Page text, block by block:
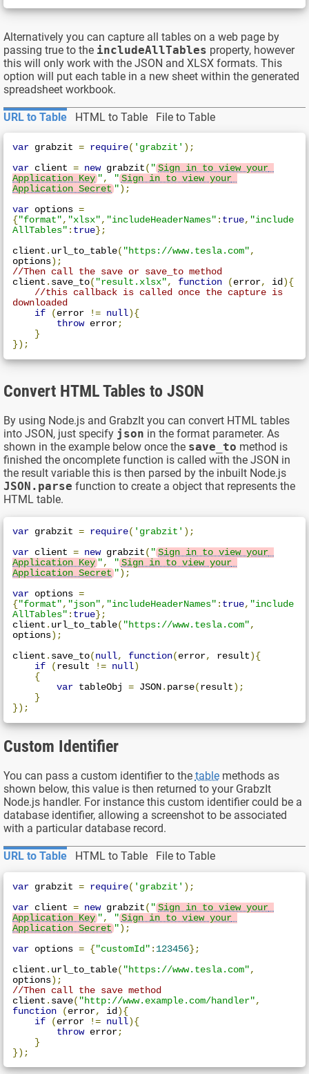
Alternatively you can capture all tables on a web page by
passing true to the includeAllTables property, however
this will only work with the JSON and XLSX formats. This
option will put each table in a new sheet within the generated
spreadsheet workbook.
URL to Table HTML to Table File to Table
var grabzit = require( 'grabzit' );
var client = new grabzit ( "Sign in to view your
Application Key " , "Sign in to view your
Application Secret " );
var options =
{ "format" , "xlsx" , "includeHeaderNames" : true, "include
AllTables" : true };
client . url_to_table( "https://www.tesla.com" ,
options );
//Then call the save or save_to method
client . save_to( "result.xlsx" , function ( error, id ){
//this callback is called once the capture is
downloaded
if
( error != null ){
throw error ;
}
});
Convert HTML Tables to JSON
By using Node.js and GrabzIt you can convert HTML tables
into JSON, just specify json in the format parameter. As
shown in the example below once the save_to method is
finished the oncomplete function is called with the JSON in
the result variable this is then parsed by the inbuilt Node.js
JSON.parse function to create a object that represents the
HTML table.
var grabzit = require( 'grabzit' );
var client = new grabzit ( "Sign in to view your
Application Key " , "Sign in to view your
Application Secret " );
var options =
{ "format" , "json" , "includeHeaderNames" : true, "include
AllTables" : true };
client . url_to_table( "https://www.tesla.com" ,
options );
client . save_to( null, function( error, result ){
if
( result != null )
{
var tableObj = JSON . parse( result );
}
});
Custom Identifier
You can pass a custom identifier to the tablemethods as
shown below, this value is then returned to your GrabzIt
Node.js handler. For instance this custom identifier could be a
database identifier, allowing a screenshot to be associated
with a particular database record.
URL to Table HTML to Table File to Table
var grabzit = require( 'grabzit' );
var client = new grabzit ( "Sign in to view your
Application Key " , "Sign in to view your
Application Secret " );
var options = {"customId" : 123456};
client . url_to_table( "https://www.tesla.com" ,
options);
//Then call the save method
client . save( "http://www.example.com/handler" ,
function
( error, id ){
if
( error != null){
throw error ;
}
});